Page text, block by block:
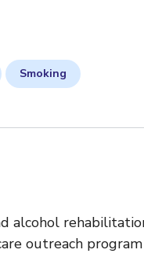
Smoking
alcohol
outreach